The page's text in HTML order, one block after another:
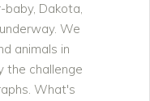
Dakota,
We
animals in
the challenge
What's